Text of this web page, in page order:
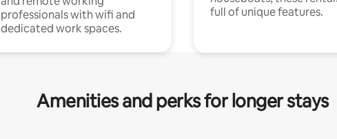
professionals with wifi and
dedicated work spaces.
full of unique features.
Amenities and perks for longer stays